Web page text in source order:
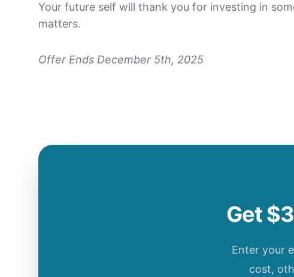
Your future self will thank you for investing in
matters.
Offer Ends December 5th, 2025
Get
Enter your
cost,